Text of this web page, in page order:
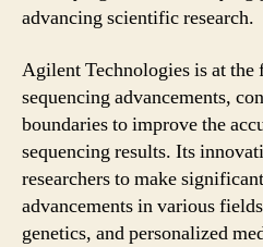
advancing scientific research.
Agilent Technologies is at
sequencing advancements,
boundaries to improve the
sequencing results. Its
researchers to make
advancements in various
genetics, and personalized